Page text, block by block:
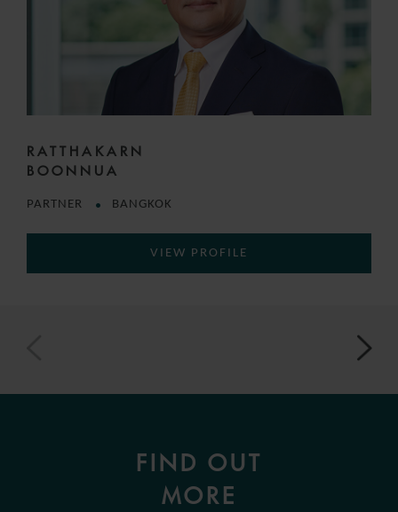
RATTHAKARN
BOONNUA
PARTNER BANGKOK
VIEW PROFILE
FIND OUT
MORE